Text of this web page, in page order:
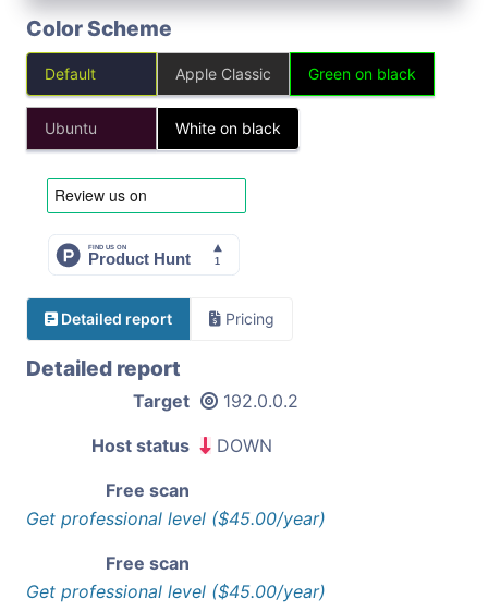
Color Scheme
Default Apple Classic Green on black
Ubuntu White on black
Detailed report Pricing
Detailed report
Target 192.0.0.2
Host status DOWN
Free scan
Get professional level ($45.00/year)
Free scan
Get professional level ($45.00/year)